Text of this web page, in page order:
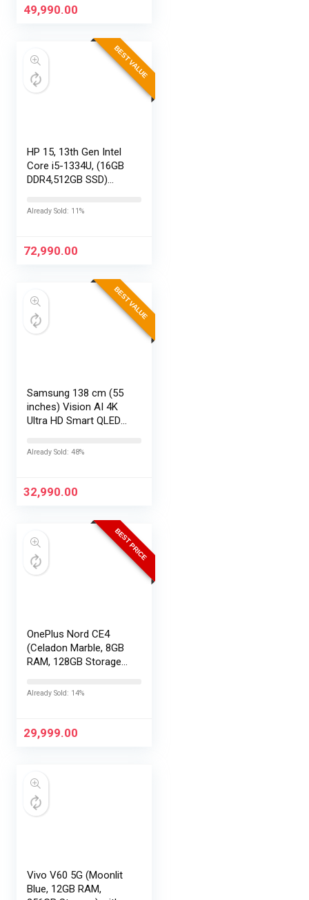
Replaceable Lenses,
49,990.00
BEST VALUE
HP 15, 13th Gen Intel
Core i5-1334U, (16GB
DDR4,512GB SSD)
Edge, FHD,
Office24, Silver,…
Already Sold: 11%
72,990.00
BEST VALUE
Samsung 138 cm (55
inches) Vision AI 4K
Ultra HD Smart QLED
Already Sold: 48%
32,990.00
BEST PRICE
OnePlus Nord CE4
(Celadon Marble, 8GB
RAM, 128GB Storage) |
Warranty |
– Best in The Segment
Already Sold: 14%
29,999.00
Vivo V60 5G (Moonlit
Blue, 12GB RAM,